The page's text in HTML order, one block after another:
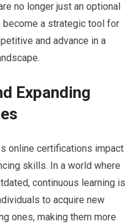
no longer just an optional
become a strategic tool for
and advance in a
Expanding
online certifications impact
skills. In a world where
continuous learning is
to acquire new
ones, making them more